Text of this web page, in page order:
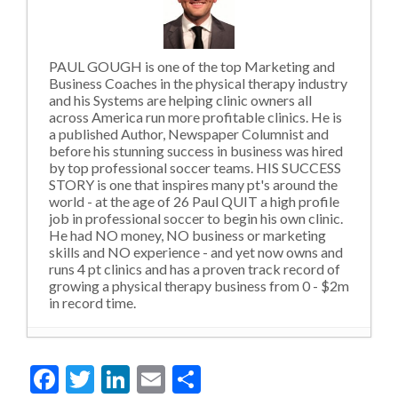
PAUL GOUGH is one of the top Marketing and
Business Coaches in the physical therapy industry
and his Systems are helping clinic owners all
across America run more profitable clinics. He is
a published Author, Newspaper Columnist and
before his stunning success in business was hired
by top professional soccer teams. HIS SUCCESS
STORY is one that inspires many pt's around the
world - at the age of 26 Paul QUIT a high profile
job in professional soccer to begin his own clinic.
He had NO money, NO business or marketing
skills and NO experience - and yet now owns and
runs 4 pt clinics and has a proven track record of
growing a physical therapy business from 0 - $2m
in record time.
Violating Social Norms and Outdated
Levels of Thinking
Facebook
Twitter
LinkedIn
Email